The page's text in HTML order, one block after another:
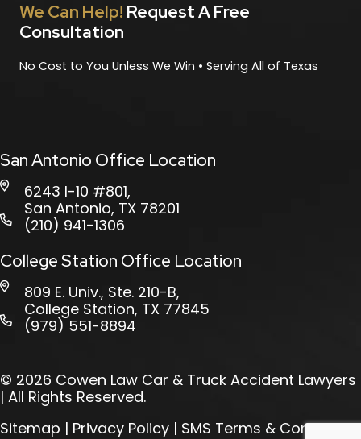
We Can Help! Request A Free
Consultation
No Cost to You Unless We Win • Serving All of Texas
San Antonio Office Location
6243 I-10 #801,
San Antonio, TX 78201
(210) 941-1306
College Station Office Location
809 E. Univ., Ste. 210-B,
College Station, TX 77845
(979) 551-8894
© 2026 Cowen Law Car & Truck Accident Lawyers
| All Rights Reserved.
Sitemap | Privacy Policy | SMS Terms & Conditions